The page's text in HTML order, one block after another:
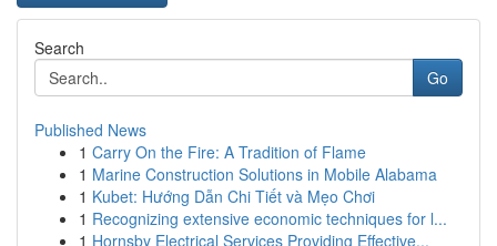
Search
Go
Published News
1 Carry On the Fire: A Tradition of Flame
1 Marine Construction Solutions in Mobile Alabama
1 Kubet: Hướng Dẫn Chi Tiết và Mẹo Chơi
1 Recognizing extensive economic techniques for l...
1 Hornsby Electrical Services Providing Effective...